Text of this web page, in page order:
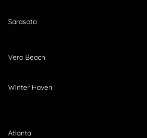
Sarasota
Vero Beach
Winter Haven
Atlanta